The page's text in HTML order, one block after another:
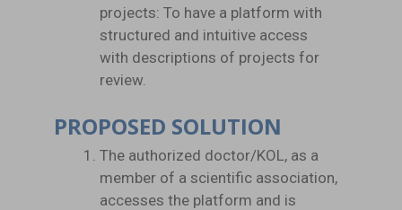
projects: To have a platform with
structured and intuitive access
with descriptions of projects for
review.
PROPOSED SOLUTION
The authorized doctor/KOL, as a
member of a scientific association,
accesses the platform and is